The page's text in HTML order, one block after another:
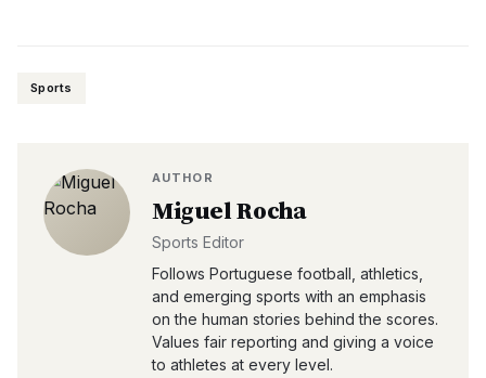
Sports
AUTHOR
Miguel Rocha
Sports Editor
Follows Portuguese football, athletics,
and emerging sports with an emphasis
on the human stories behind the scores.
Values fair reporting and giving a voice
to athletes at every level.